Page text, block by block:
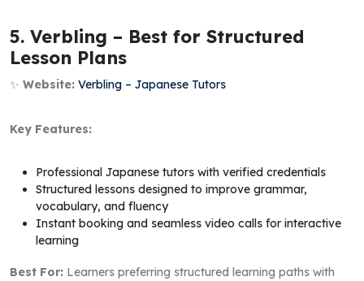
5. Verbling – Best for Structured
Lesson Plans
✨ Website: Verbling – Japanese Tutors
Key Features:
Professional Japanese tutors with verified credentials
Structured lessons designed to improve grammar,
vocabulary, and fluency
Instant booking and seamless video calls for interactive
learning
Best For: Learners preferring structured learning paths with